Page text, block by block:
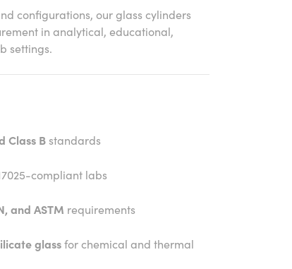
configurations, our glass cylinders
in analytical, educational,
settings.
Class B standards
compliant labs
and ASTM requirements
glassfor chemical and thermal